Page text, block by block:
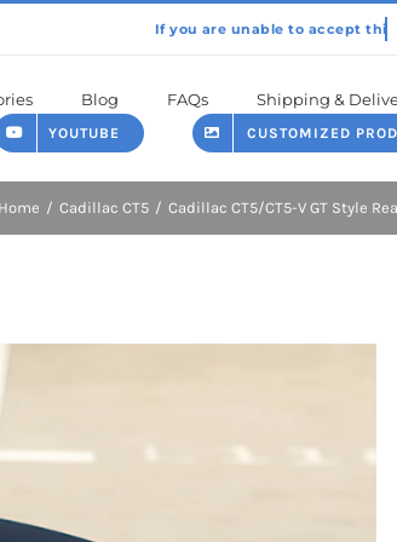
Blog FAQs Shipping &
YOUTUBE CUSTOMIZED
Home Cadillac CT5 Cadillac CT5/CT5-V GT Style